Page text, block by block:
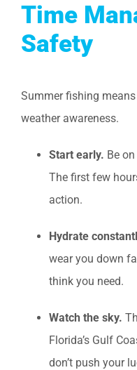
Time
Safety
Summer fishing
weather awareness.
Start early. Be
The first few
action.
Hydrate
wear you down
think you need.
Watch the sky.
Florida’s Gulf
don’t push your